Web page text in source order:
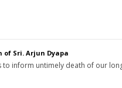
of Sri. Arjun Dyapa
to inform untimely death of our